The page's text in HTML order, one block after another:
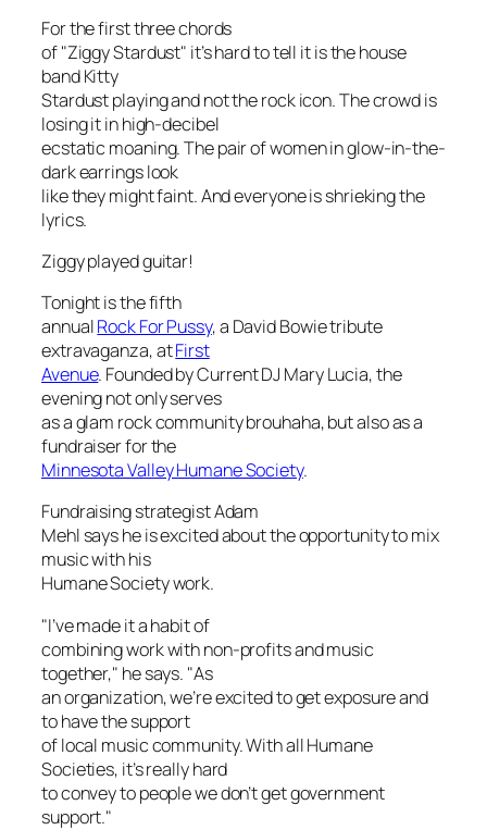
For the first three chords
of "Ziggy Stardust" it’s hard to tell it is the house
band Kitty
Stardust playing and not the rock icon. The crowd is
losing it in high-decibel
ecstatic moaning. The pair of women in glow-in-the-
dark earrings look
like they might faint. And everyone is shrieking the
lyrics.
Ziggy played guitar!
Tonight is the fifth
annualRock For Pussy, a David Bowie tribute
extravaganza, atFirst
Avenue. Founded by Current DJ Mary Lucia, the
evening not only serves
as a glam rock community brouhaha, but also as a
fundraiser for the
Minnesota Valley Humane Society.
Fundraising strategist Adam
Mehl says he is excited about the opportunity to mix
music with his
Humane Society work.
"I’ve made it a habit of
combining work with non-profits and music
together," he says. "As
an organization, we’re excited to get exposure and
to have the support
of local music community. With all Humane
Societies, it’s really hard
to convey to people we don’t get government
support."